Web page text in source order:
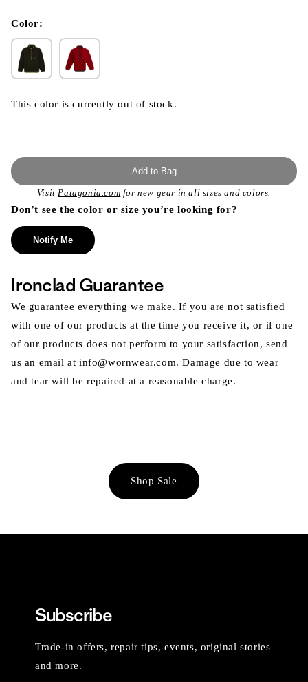
modal
Color:
This color is currently out of stock.
Add to Bag
VisitPatagonia.com for new gear in all sizes and colors.
Don’t see the color or size you’re looking for?
Notify Me
Ironclad Guarantee
We guarantee everything we make. If you are not satisfied
with one of our products at the time you receive it, or if one
of our products does not perform to your satisfaction, send
us an email at info@wornwear.com. Damage due to wear
and tear will be repaired at a reasonable charge.
Shop Sale
Subscribe
Trade-in offers, repair tips, events, original stories
and more.